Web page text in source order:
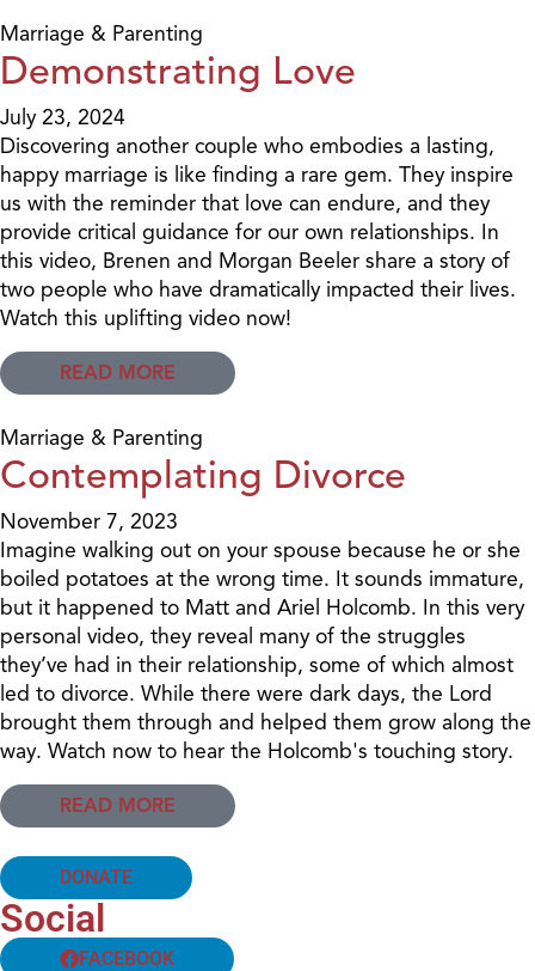
Marriage & Parenting
Demonstrating Love
July 23, 2024
Discovering another couple who embodies a lasting,
happy marriage is like finding a rare gem. They inspire
us with the reminder that love can endure, and they
provide critical guidance for our own relationships. In
this video, Brenen and Morgan Beeler share a story of
two people who have dramatically impacted their lives.
Watch this uplifting video now!
READ MORE
Marriage & Parenting
Contemplating Divorce
November 7, 2023
Imagine walking out on your spouse because he or she
boiled potatoes at the wrong time. It sounds immature,
but it happened to Matt and Ariel Holcomb. In this very
personal video, they reveal many of the struggles
they’ve had in their relationship, some of which almost
led to divorce. While there were dark days, the Lord
brought them through and helped them grow along the
way. Watch now to hear the Holcomb's touching story.
READ MORE
DONATE
Social
FACEBOOK